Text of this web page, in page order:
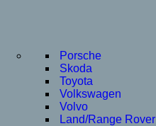
Porsche
Skoda
Toyota
Volkswagen
Volvo
Land/Range Rover